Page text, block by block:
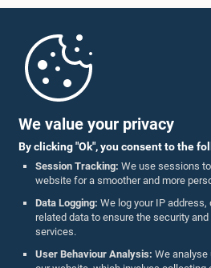
We value your privacy
By clicking "Ok", you consent to the
Session Tracking: We use sessions
website for a smoother and more
Data Logging: We log your IP
related data to ensure the security
services.
User Behaviour Analysis: We analyse
Parliament Mobile App
Follow Us On :
Accolades